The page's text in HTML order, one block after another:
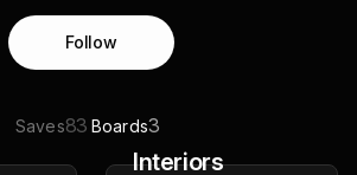
Follow
Saves83 Boards3
Interiors